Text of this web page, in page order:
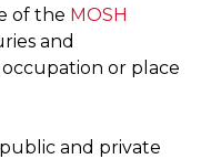
of the MOSH
and
or place
and private